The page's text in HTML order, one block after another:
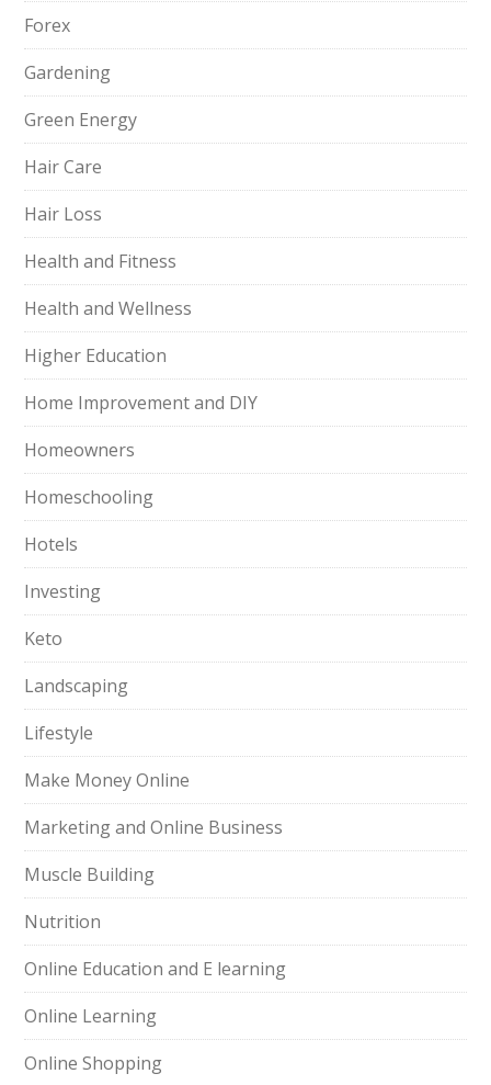
Forex
Gardening
Green Energy
Hair Care
Hair Loss
Health and Fitness
Health and Wellness
Higher Education
Home Improvement and DIY
Homeowners
Homeschooling
Hotels
Investing
Keto
Landscaping
Lifestyle
Make Money Online
Marketing and Online Business
Muscle Building
Nutrition
Online Education and E learning
Online Learning
Online Shopping